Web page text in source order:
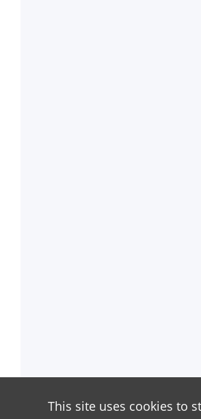
This site uses cookies to